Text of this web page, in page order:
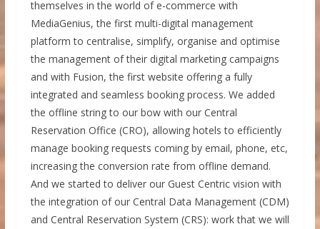
themselves in the world of e-commerce with
MediaGenius, the first multi-digital management
platform to centralise, simplify, organise and optimise
the management of their digital marketing campaigns
and with Fusion, the first website offering a fully
integrated and seamless booking process. We added
the offline string to our bow with our Central
Reservation Office (CRO), allowing hotels to efficiently
manage booking requests coming by email, phone, etc,
increasing the conversion rate from offline demand.
And we started to deliver our Guest Centric vision with
the integration of our Central Data Management (CDM)
and Central Reservation System (CRS): work that we will